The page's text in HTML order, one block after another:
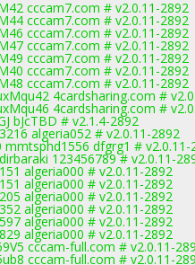
cccam7.com # v2.0.11-2892
cccam7.com # v2.0.11-2892
cccam7.com # v2.0.11-2892
cccam7.com # v2.0.11-2892
cccam7.com # v2.0.11-2892
cccam7.com # v2.0.11-2892
cccam7.com # v2.0.11-2892
4cardsharing.com #
4cardsharing.com #
bJcTBD # v2.1.4-2892
algeria052 # v2.0.11-2892
dfgrg1 # v2.0.11-
123456789 # v2.0.11-
algeria000 # v2.0.11-2892
algeria000 # v2.0.11-2892
algeria000 # v2.0.11-2892
algeria000 # v2.0.11-2892
algeria000 # v2.0.11-2892
algeria000 # v2.0.11-2892
cccam-full.com # v2.0.11-
cccam-full.com # v2.0.11-